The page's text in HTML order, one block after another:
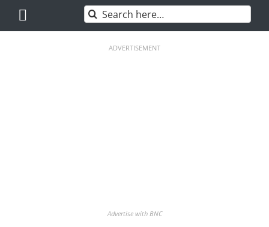
content
Search
for:
ADVERTISEMENT
Advertise with BNC